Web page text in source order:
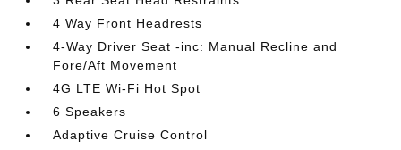
4 Way Front Headrests
4-Way Driver Seat -inc: Manual Recline and
Fore/Aft Movement
4G LTE Wi-Fi Hot Spot
6 Speakers
Adaptive Cruise Control